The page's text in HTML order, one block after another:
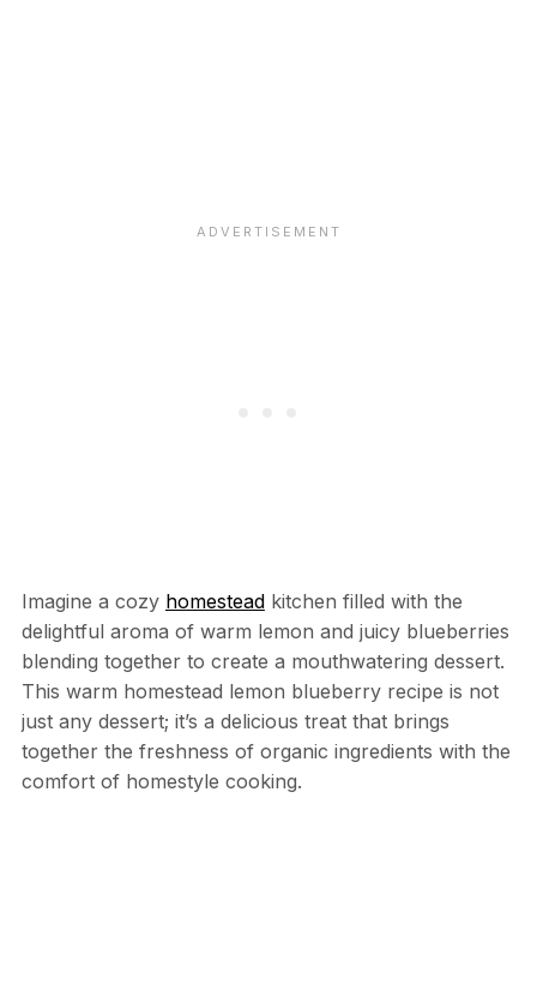
Imagine a cozy homesteadkitchen filled with the
delightful aroma of warm lemon and juicy blueberries
blending together to create a mouthwatering dessert.
This warm homestead lemon blueberry recipe is not
just any dessert; it’s a delicious treat that brings
together the freshness of organic ingredients with the
comfort of homestyle cooking.